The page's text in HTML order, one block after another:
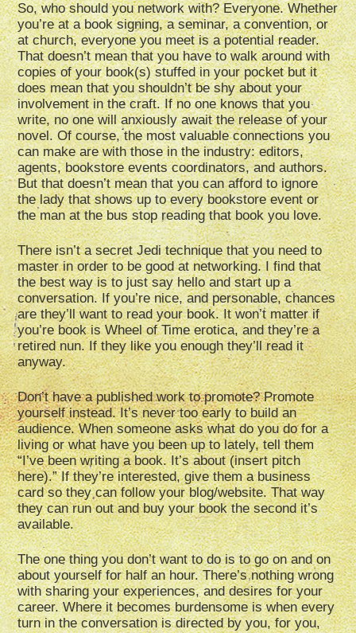
So, who should you network with? Everyone. Whether
you’re at a book signing, a seminar, a convention, or
at church, everyone you meet is a potential reader.
That doesn’t mean that you have to walk around with
copies of your book(s) stuffed in your pocket but it
does mean that you shouldn’t be shy about your
involvement in the craft. If no one knows that you
write, no one will anxiously await the release of your
novel. Of course, the most valuable connections you
can make are with those in the industry: editors,
agents, bookstore events coordinators, and authors.
But that doesn’t mean that you can afford to ignore
the lady that shows up to every bookstore event or
the man at the bus stop reading that book you love.
There isn’t a secret Jedi technique that you need to
master in order to be good at networking. I find that
the best way is to just say hello and start up a
conversation. If you’re nice, and personable, chances
are they’ll want to read your book. It won’t matter if
you’re book is Wheel of Time erotica, and they’re a
retired nun. If they like you enough they’ll read it
anyway.
Don’t have a published work to promote? Promote
yourself instead. It’s never too early to build an
audience. When someone asks what do you do for a
living or what have you been up to lately, tell them
“I’ve been writing a book. It’s about (insert pitch
here).” If they’re interested, give them a business
card so they can follow your blog/website. That way
they can run out and buy your book the second it’s
available.
The one thing you don’t want to do is to go on and on
about yourself for half an hour. There’s nothing wrong
with sharing your experiences, and desires for your
career. Where it becomes burdensome is when every
turn in the conversation is directed by you, for you,